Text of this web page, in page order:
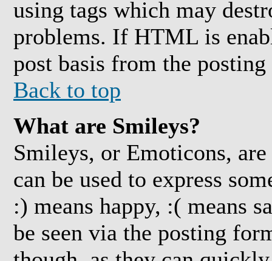
using tags which may
problems. If HTML is
post basis from the
Back to top
What are Smileys?
Smileys, or Emoticons,
can be used to express
:) means happy, :( means
be seen via the posting